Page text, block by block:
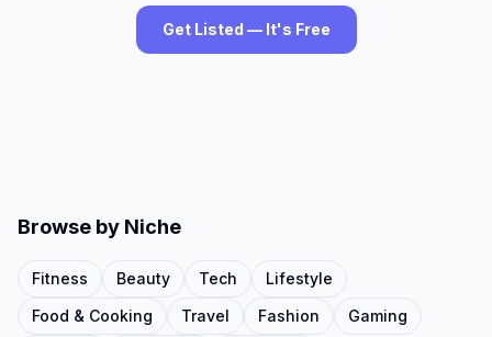
Get Listed — It's Free
Browse by Niche
Fitness Beauty Tech
Lifestyle
Food & Cooking
Travel Fashion
Gaming